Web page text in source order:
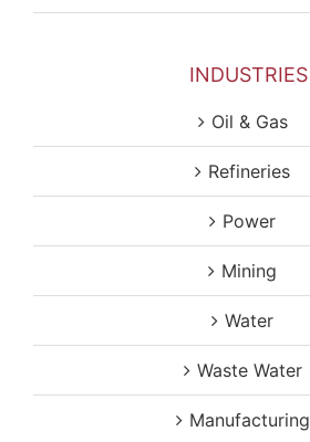
INDUSTRIES
Oil & Gas
Refineries
Power
Mining
Water
Waste Water
Manufacturing